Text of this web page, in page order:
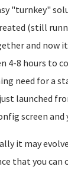
"turnkey"
(still
and now
4-8 hours to
need for a
launched
screen and
it may
that you can